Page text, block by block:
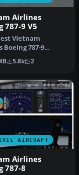
Airlines
787-9 V5
Vietnam
Boeing 787-9
a refined
Dr…
5.8k 2
AIRCRAFT
Airlines
787-8